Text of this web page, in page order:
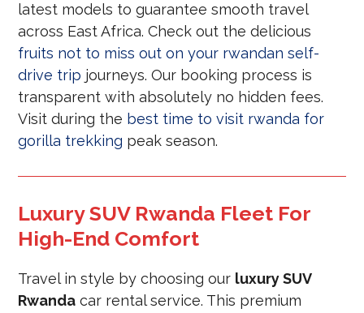
latest models to guarantee smooth travel
across East Africa. Check out the delicious
fruits not to miss out on your rwandan self-
drive trip journeys. Our booking process is
transparent with absolutely no hidden fees.
Visit during the best time to visit rwanda for
gorilla trekking peak season.
Luxury SUV Rwanda Fleet For
High-End Comfort
Travel in style by choosing our luxury SUV
Rwanda car rental service. This premium